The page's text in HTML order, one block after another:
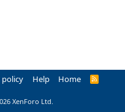
policy Help Home
R
XenForo Ltd.